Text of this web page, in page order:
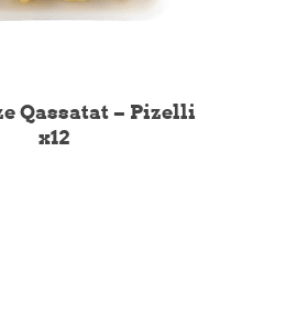
Qassatat – Pizelli
x12